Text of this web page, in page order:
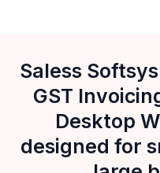
Saless
GST
Desktop
designed for